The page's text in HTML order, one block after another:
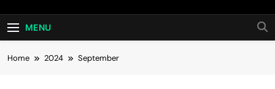
MENU
Home 2024 September